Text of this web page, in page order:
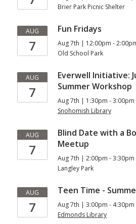
Brier Park Picnic Shelter
AUG
7
Fun Fridays
Aug 7th | 12:00pm -
Old School Park
AUG
7
Everwell Initiative:
Summer Workshop
Aug 7th | 1:30pm - 3:00pm
Snohomish Library
AUG
7
Blind Date with a
Meetup
Aug 7th | 2:00pm - 3:30pm
Langley Park
AUG
7
Teen Time -
Aug 7th | 3:00pm - 4:30pm
Edmonds Library